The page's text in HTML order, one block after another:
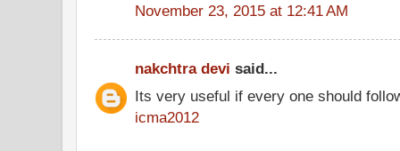
November 23, 2015 at 12:41 AM
nakchtra devi said...
Its very useful if every one should
icma2012